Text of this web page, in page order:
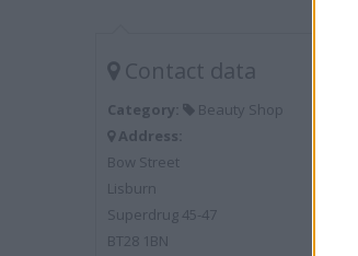
Contact data
Category:
Beauty Shop
Address:
Bow Street
Lisburn
Superdrug 45-47
BT28 1BN